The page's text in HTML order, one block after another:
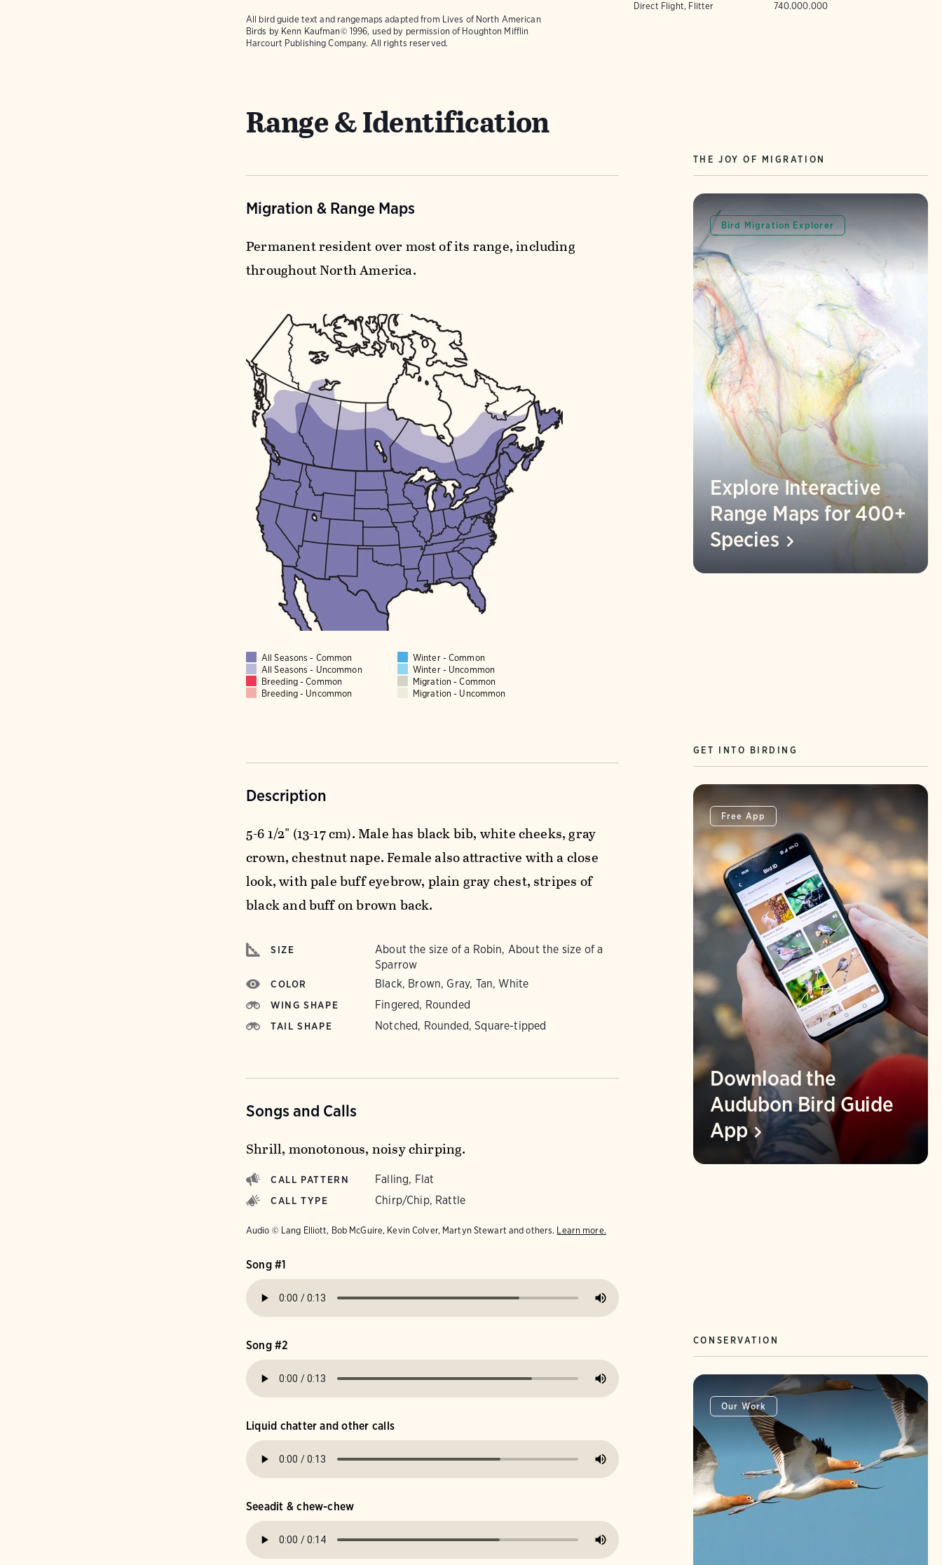
All bird guide text and rangemaps adapted from Lives of North American
Birds by Kenn Kaufman© 1996, used by permission of Houghton Mifflin
Harcourt Publishing Company. All rights reserved.
Direct Flight, Flitter
740.000.000
Range & Identification
Migration & Range Maps
Permanent resident over most of its range, including
throughout North America.
All Seasons - Common
Winter - Common
All Seasons - Uncommon
Winter - Uncommon
Breeding - Common
Migration - Common
Breeding - Uncommon
Migration - Uncommon
Description
5-6 1/2" (13-17 cm). Male has black bib, white cheeks, gray
crown, chestnut nape. Female also attractive with a close
look, with pale buff eyebrow, plain gray chest, stripes of
black and buff on brown back.
SIZE
About the size of a Robin, About the size of a
Sparrow
COLOR Black, Brown, Gray, Tan, White
WING SHAPE Fingered, Rounded
TAIL SHAPE Notched, Rounded, Square-tipped
Songs and Calls
Shrill, monotonous, noisy chirping.
CALL PATTERN Falling, Flat
CALL TYPE Chirp/Chip, Rattle
Audio © Lang Elliott, Bob McGuire, Kevin Colver, Martyn Stewart and others. Learn more.
Song #1
Song #2
Liquid chatter and other calls
Seeadit & chew-chew
THE JOY OF MIGRATION
Bird Migration Explorer
Explore Interactive
Range Maps for 400+
Species
GET INTO BIRDING
Free App
Download the
Audubon Bird Guide
App
CONSERVATION
Our Work